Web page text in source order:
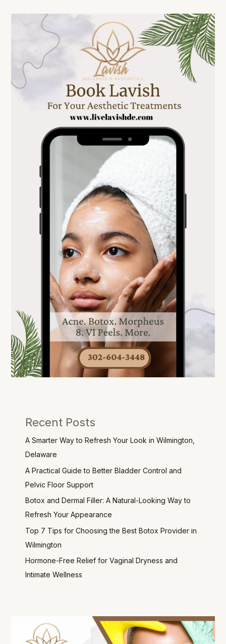
Recent Posts
A Smarter Way to Refresh Your Look in Wilmington,
Delaware
A Practical Guide to Better Bladder Control and
Pelvic Floor Support
Botox and Dermal Filler: A Natural-Looking Way to
Refresh Your Appearance
Top 7 Tips for Choosing the Best Botox Provider in
Wilmington
Hormone-Free Relief for Vaginal Dryness and
Intimate Wellness